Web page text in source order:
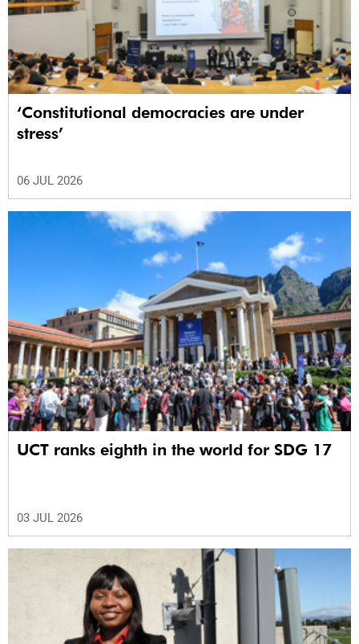
‘Constitutional democracies are under
stress’
06 JUL 2026
UCT ranks eighth in the world for SDG 17
03 JUL 2026